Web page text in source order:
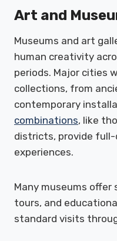
Art and
Museums and art
human creativity
periods. Major cities
collections, from
contemporary
combinations, like
districts, provide
experiences.
Many museums offer
tours, and
standard visits